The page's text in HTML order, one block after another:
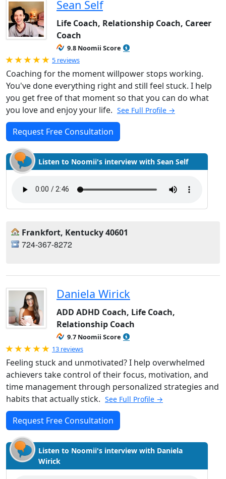
Sean Self
Life Coach, Relationship Coach, Career
Coach
9.8 Noomii Score
Rated 5.0 out of 5
5 reviews
Coaching for the moment willpower stops working.
You've done everything right and still feel stuck. I help
you get free of that moment so that you can do what
you love and enjoy your life. See Full Profile →
Request Free Consultation
Listen to Noomii's interview with Sean Self
Frankfort, Kentucky 40601
724-367-8272
Daniela Wirick
ADD ADHD Coach, Life Coach,
Relationship Coach
9.7 Noomii Score
Rated 5.0 out of 5
13 reviews
Feeling stuck and unmotivated? I help overwhelmed
achievers take control of their focus, motivation, and
time management through personalized strategies and
habits that actually stick. See Full Profile →
Request Free Consultation
Listen to Noomii's interview with Daniela
Wirick